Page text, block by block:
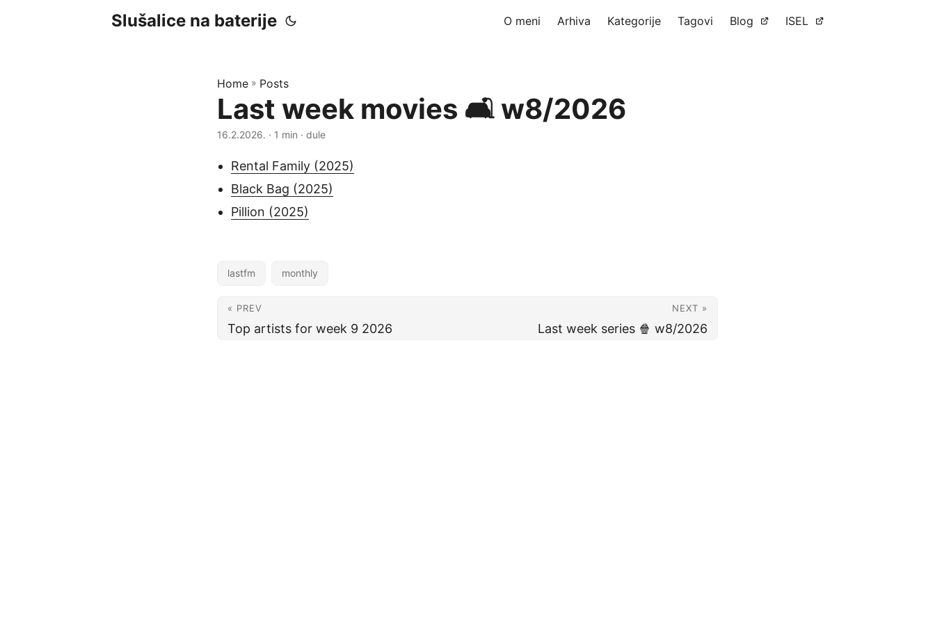
Slušalice na baterije O meni Arhiva Kategorije Tagovi Blog ISEL
Home » Posts
Last week movies 🛋️ w8/2026
16.2.2026. · 1 min · dule
Rental Family (2025)
Black Bag (2025)
Pillion (2025)
lastfm monthly
« PREV
Top artists for week 9 2026
NEXT »
Last week series 🍿 w8/2026